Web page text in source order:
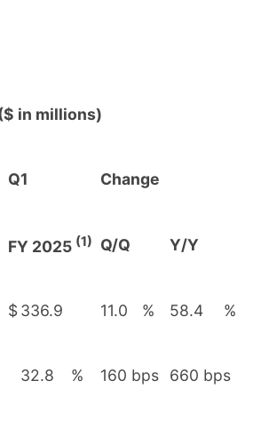
in millions)
Q1 Change
FY 2025 (1) Q/Q Y/Y
$336.9 11.0 % 58.4 %
32.8 % 160 bps 660 bps